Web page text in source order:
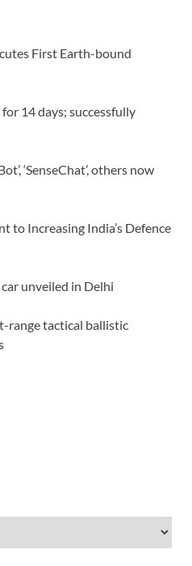
First Earth-bound
14 days; successfully
‘SenseChat’, others now
to Increasing India’s Defence
unveiled in Delhi
range tactical ballistic